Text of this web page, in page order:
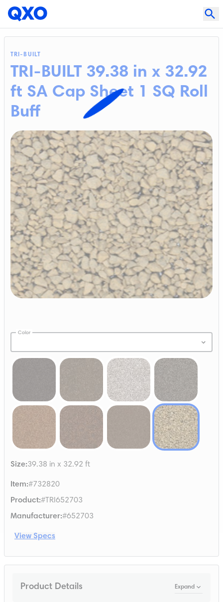
TRI-BUILT
TRI-BUILT 39.38 in x 32.92
ft SA Cap Sheet 1 SQ Roll
Buff
Item:#732820
Product:#TRI652703
Manufacturer:#652703
Color
Size:39.38 in x 32.92 ft
View Specs
Product Details Expand